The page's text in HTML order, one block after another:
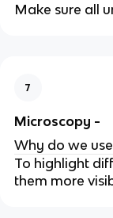
Make sure all
7
Microscopy -
Why do we
To highlight
them more